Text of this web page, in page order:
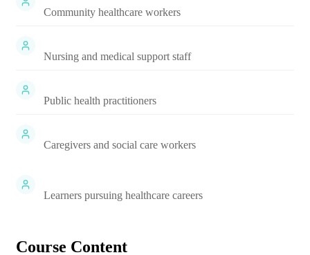
Community healthcare workers
Nursing and medical support staff
Public health practitioners
Caregivers and social care workers
Learners pursuing healthcare careers
Course Content